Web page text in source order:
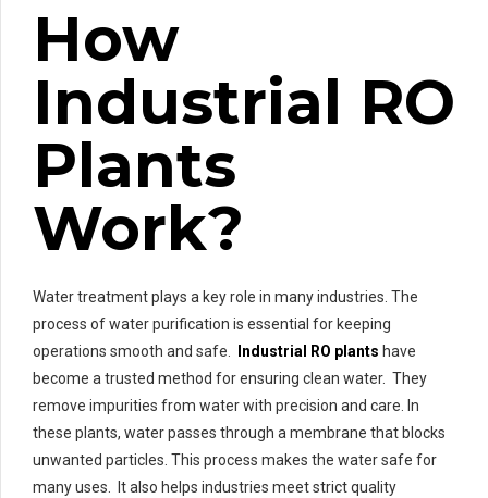
How
Industrial RO
Plants
Work?
Water treatment plays a key role in many industries. The
process of water purification is essential for keeping
operations smooth and safe.
Industrial RO plants have
become a trusted method for ensuring clean water. They
remove impurities from water with precision and care. In
these plants, water passes through a membrane that blocks
unwanted particles. This process makes the water safe for
many uses. It also helps industries meet strict quality